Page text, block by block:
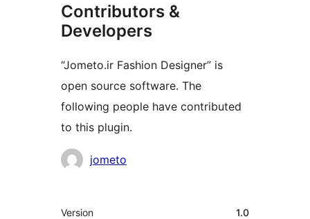
Contributors &
Developers
“Jometo.ir Fashion Designer” is
open source software. The
following people have contributed
to this plugin.
Contributors
jometo
Meta
Version 1.0